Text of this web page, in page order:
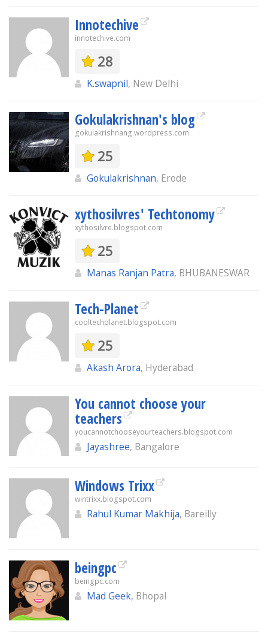
Innotechive
innotechive.com
28
K.swapnil, New Delhi
Gokulakrishnan's blog
gokulakrishnang.wordpress.com
25
Gokulakrishnan, Erode
xythosilvres' Techtonomy
xythosilvre.blogspot.com
25
Manas Ranjan Patra, BHUBANESWAR
Tech-Planet
cooltechplanet.blogspot.com
25
Akash Arora, Hyderabad
You cannot choose your
teachers
youcannotchooseyourteachers.blogspot.com
Jayashree, Bangalore
Windows Trixx
wintrixx.blogspot.com
Rahul Kumar Makhija, Bareilly
beingpc
beingpc.com
Mad Geek, Bhopal